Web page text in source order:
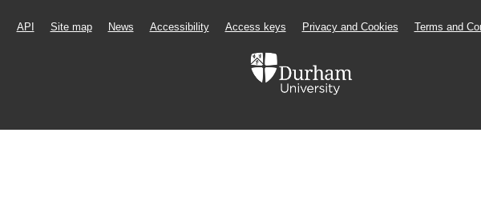
API Site map News Accessibility Access keys Privacy and Cookies Terms and